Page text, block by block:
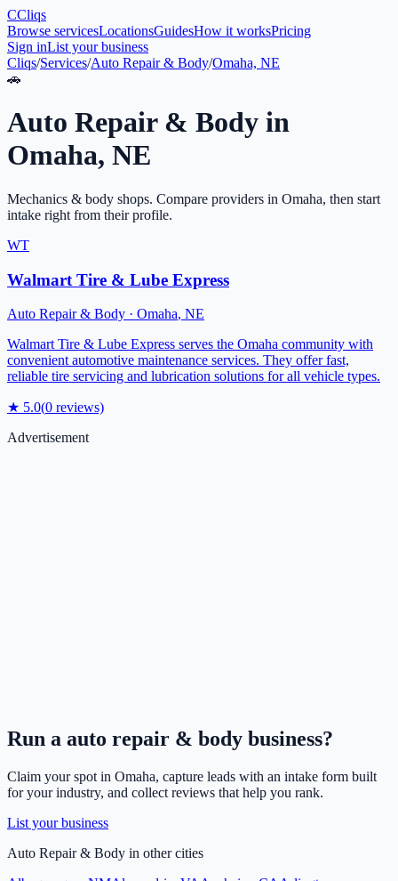
CCliqs
Browse servicesLocationsGuidesHow it worksPricing
Sign inList your business
Cliqs/Services/Auto Repair & Body/Omaha, NE
🚗
Auto Repair & Body in
Omaha, NE
Mechanics & body shops. Compare providers in Omaha, then start
intake right from their profile.
WT
Walmart Tire & Lube Express
Auto Repair & Body · Omaha, NE
Walmart Tire & Lube Express serves the Omaha community with
convenient automotive maintenance services. They offer fast,
reliable tire servicing and lubrication solutions for all vehicle types.
★ 5.0(0 reviews)
Advertisement
Run a auto repair & body business?
Claim your spot in Omaha, capture leads with an intake form built
for your industry, and collect reviews that help you rank.
List your business
Auto Repair & Body in other cities